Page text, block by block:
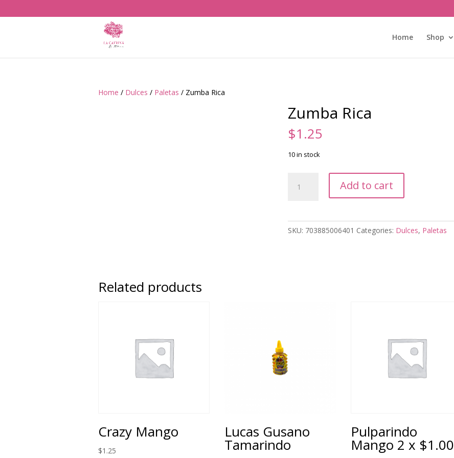
Home Shop
Home / Dulces / Paletas / Zumba Rica
Zumba Rica
$1.25
10 in stock
Rica
Add to cart
SKU: 703885006401 Categories: Dulces, Paletas
Related products
Crazy Mango
$1.25
Lucas Gusano
Tamarindo
Pulparindo
Mango 2 x $1.00